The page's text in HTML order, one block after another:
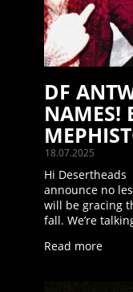
18.07.2025
DF
NAMES!
Hi
announce no
will be gracing
fall. We’re
Read more